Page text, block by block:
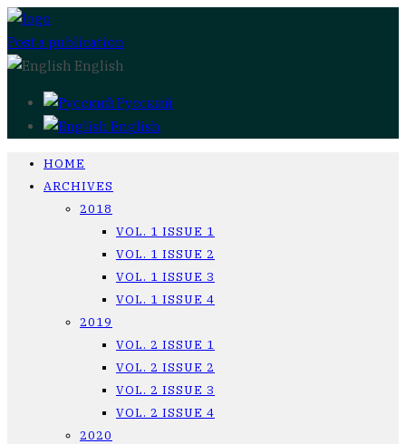
Post a publication
English
Русский
English
HOME
ARCHIVES
2018
VOL. 1 ISSUE 1
VOL. 1 ISSUE 2
VOL. 1 ISSUE 3
VOL. 1 ISSUE 4
2019
VOL. 2 ISSUE 1
VOL. 2 ISSUE 2
VOL. 2 ISSUE 3
VOL. 2 ISSUE 4
2020